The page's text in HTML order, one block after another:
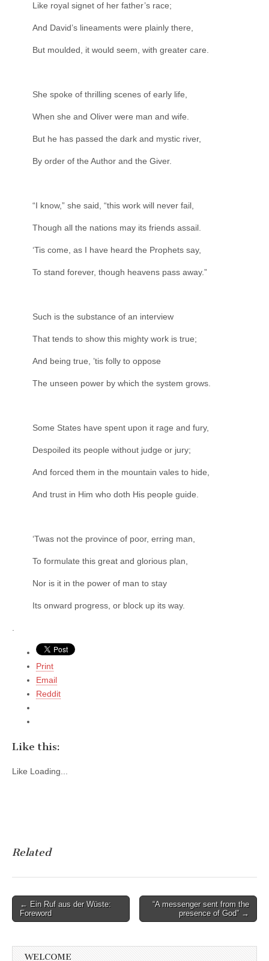
Like royal signet of her father’s race;
And David’s lineaments were plainly there,
But moulded, it would seem, with greater care.
She spoke of thrilling scenes of early life,
When she and Oliver were man and wife.
But he has passed the dark and mystic river,
By order of the Author and the Giver.
“I know,” she said, “this work will never fail,
Though all the nations may its friends assail.
‘Tis come, as I have heard the Prophets say,
To stand forever, though heavens pass away.”
Such is the substance of an interview
That tends to show this mighty work is true;
And being true, ’tis folly to oppose
The unseen power by which the system grows.
Some States have spent upon it rage and fury,
Despoiled its people without judge or jury;
And forced them in the mountain vales to hide,
And trust in Him who doth His people guide.
‘Twas not the province of poor, erring man,
To formulate this great and glorious plan,
Nor is it in the power of man to stay
Its onward progress, or block up its way.
.
Print
Email
Reddit
Like this:
Like Loading...
Related
Post
navigation
← Ein Ruf aus der Wüste:
Foreword
“A messenger sent from the
presence of God” →
WELCOME